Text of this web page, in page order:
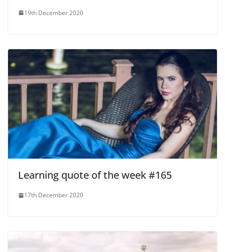
19th December 2020
Learning quote of the week #165
17th December 2020